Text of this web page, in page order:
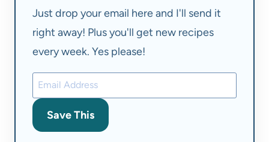
Just drop your email here and I'll send it
right away! Plus you'll get new recipes
every week. Yes please!
Save This